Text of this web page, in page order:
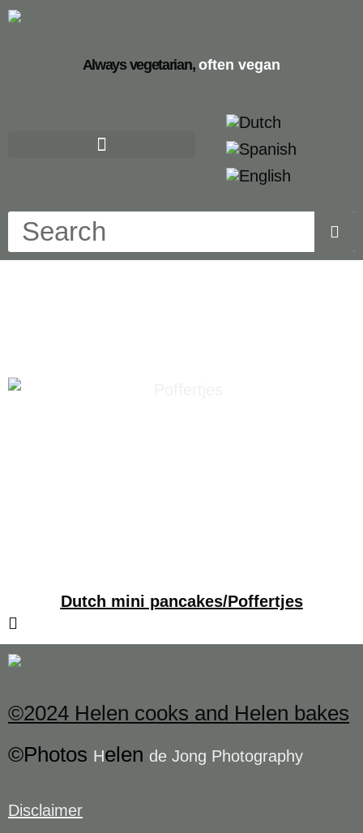
Always vegetarian, often vegan
Dutch mini pancakes/Poffertjes
©2024 Helen cooks and Helen bakes
©Photos Helen de Jong Photography
Disclaimer